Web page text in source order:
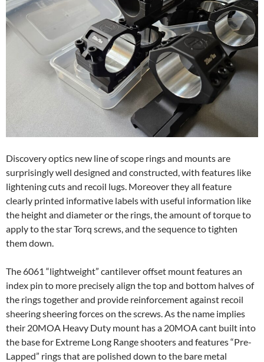
Discovery optics new line of scope rings and mounts are
surprisingly well designed and constructed, with features like
lightening cuts and recoil lugs. Moreover they all feature
clearly printed informative labels with useful information like
the height and diameter or the rings, the amount of torque to
apply to the star Torq screws, and the sequence to tighten
them down.
The 6061 “lightweight” cantilever offset mount features an
index pin to more precisely align the top and bottom halves of
the rings together and provide reinforcement against recoil
sheering sheering forces on the screws. As the name implies
their 20MOA Heavy Duty mount has a 20MOA cant built into
the base for Extreme Long Range shooters and features “Pre-
Lapped” rings that are polished down to the bare metal